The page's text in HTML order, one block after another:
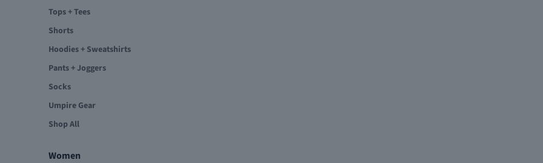
Tops + Tees
Shorts
Hoodies + Sweatshirts
Pants + Joggers
Socks
Umpire Gear
Shop All
Women